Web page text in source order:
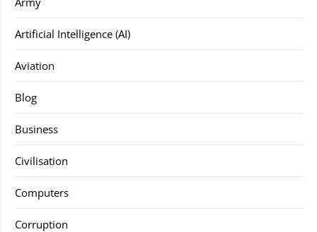
Artificial Intelligence (AI)
Aviation
Blog
Business
Civilisation
Computers
Corruption